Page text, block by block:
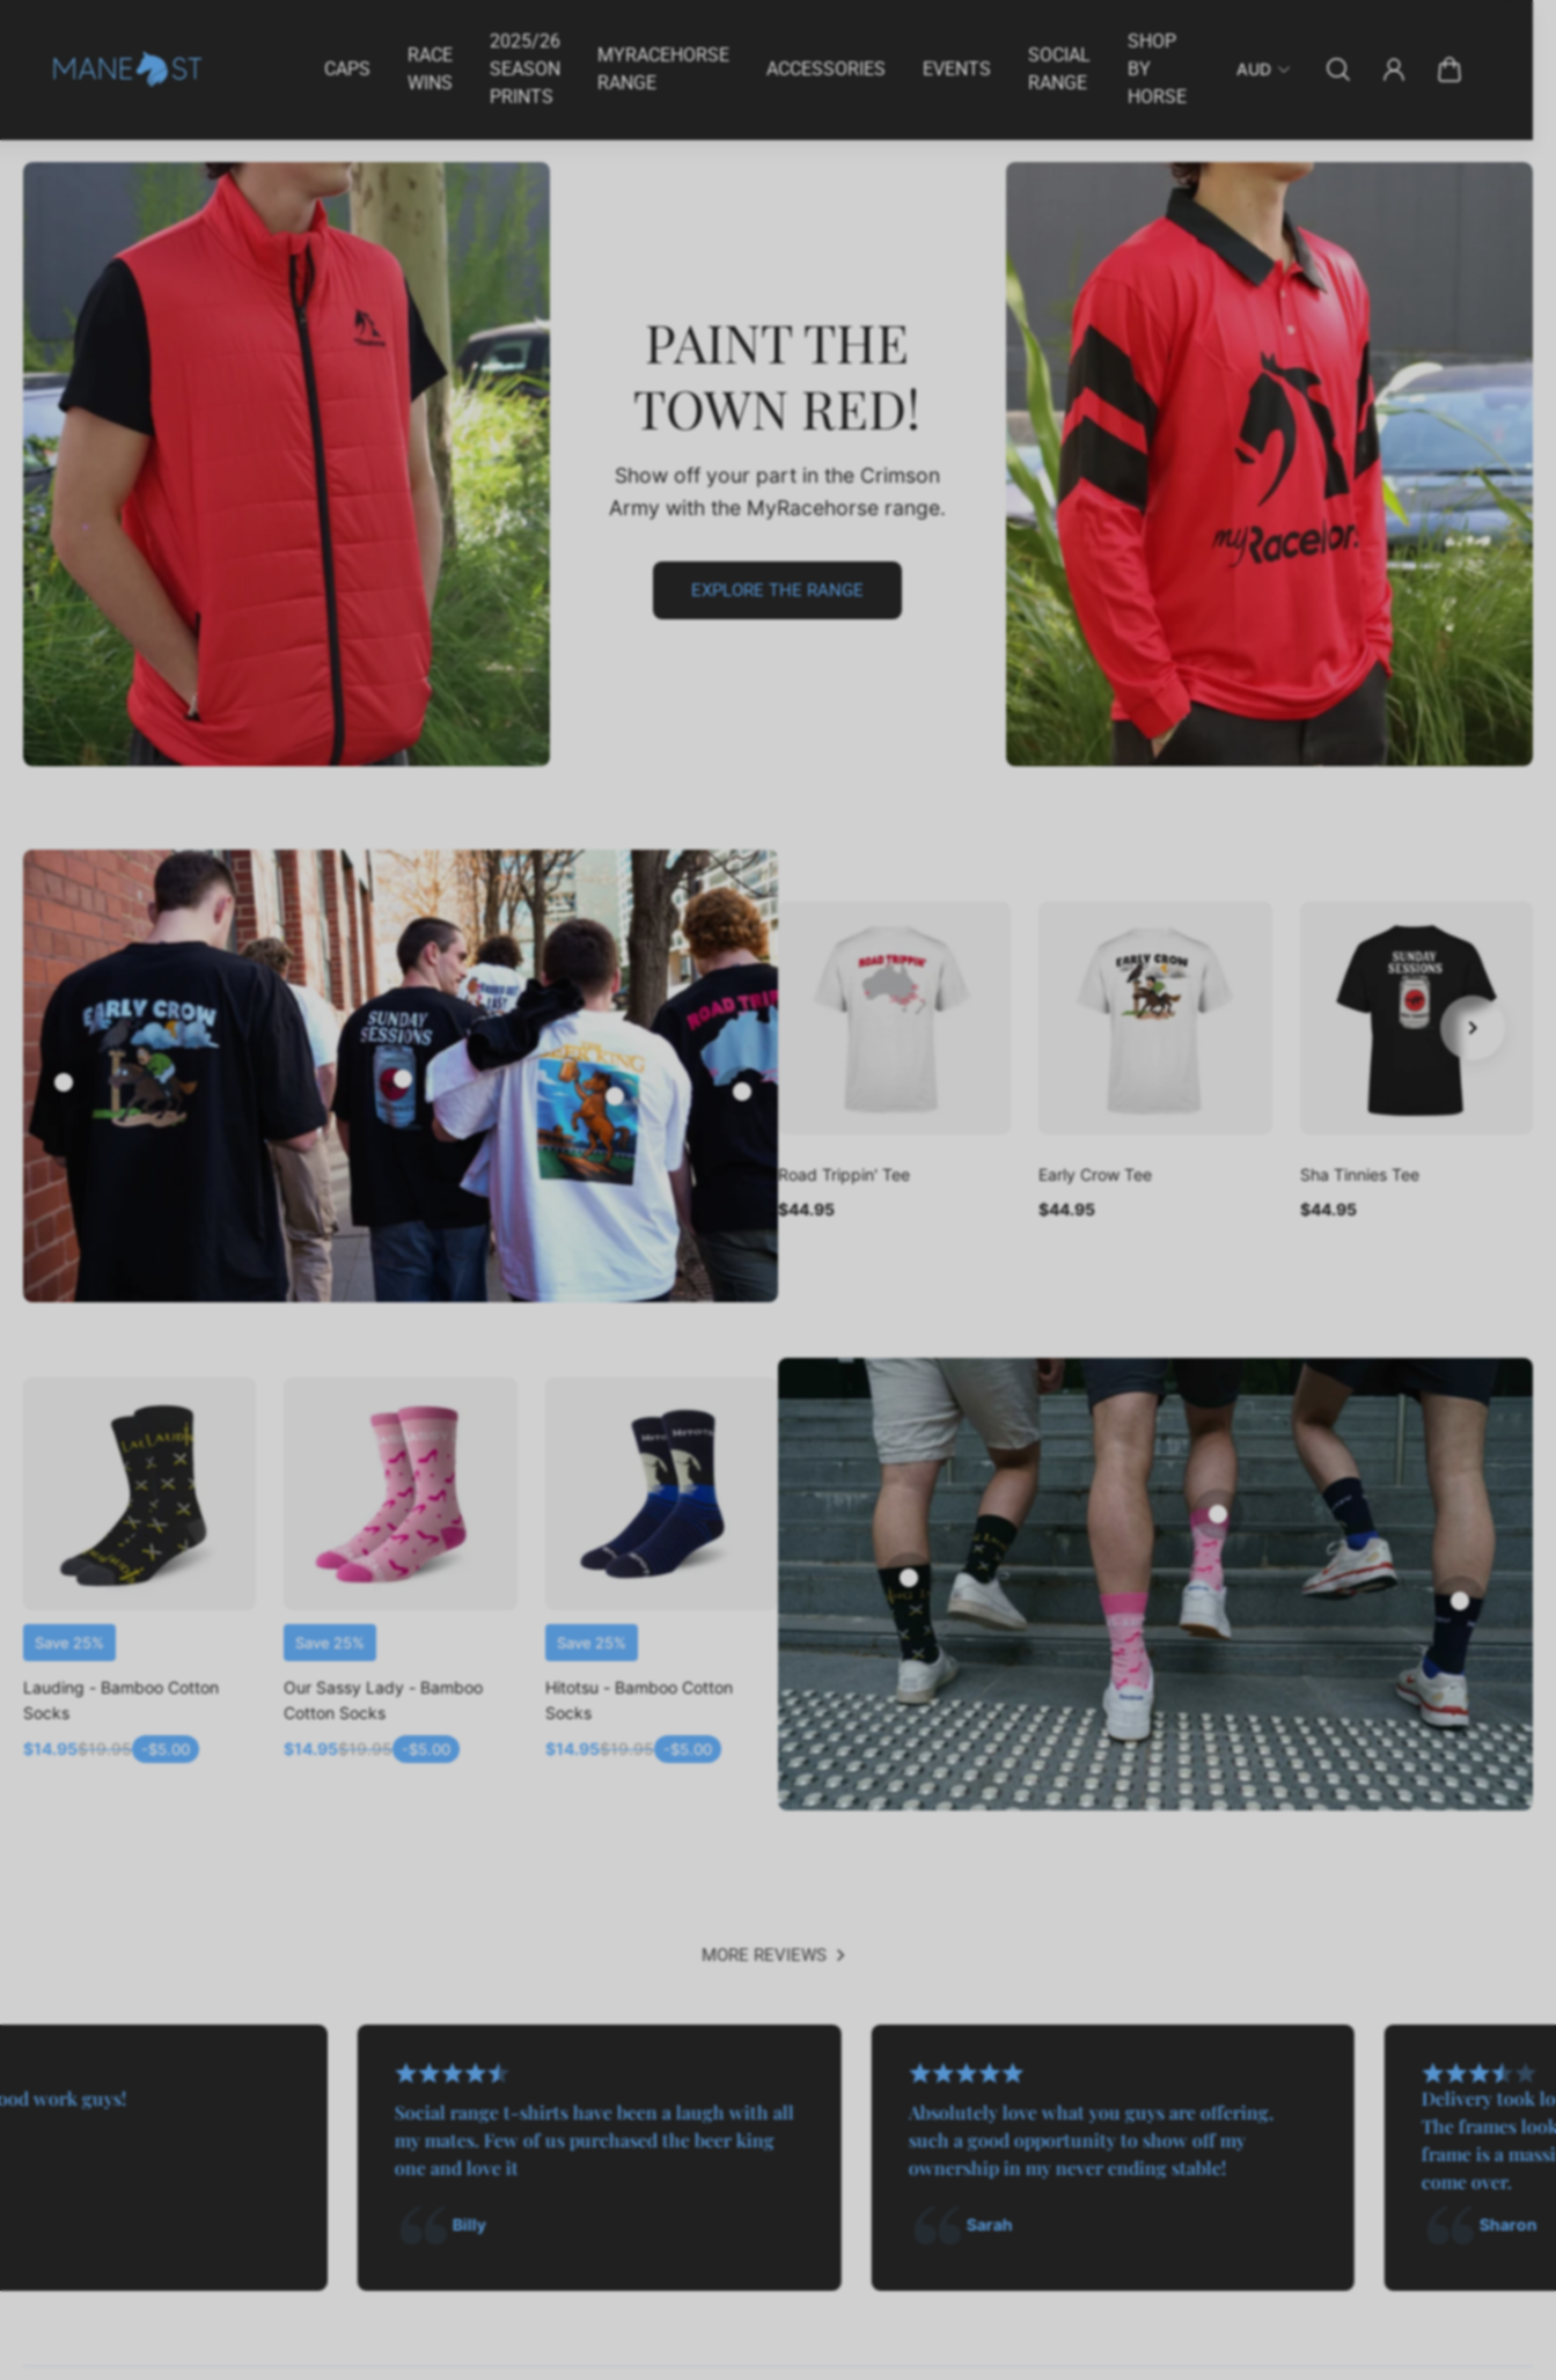
CAPS
RACE
WINS
2025/26
SEASON
PRINTS
MYRACEHORSE
RANGE
ACCESSORIES EVENTS
SOCIAL
RANGE
SHOP
BY
HORSE
AUD
$34.95
PAINT THE
TOWN RED!
Show off your part in the Crimson
Army with the MyRacehorse range.
EXPLORE THE RANGE
Road Trippin' Tee
$44.95
Early Crow Tee
$44.95
Sha Tinnies Tee
$44.95
ADD TO CART
Save 25%
Lauding - Bamboo Cotton
Socks
$14.95$19.95 -$5.00
ADD TO CART
Save 25%
Our Sassy Lady - Bamboo
Cotton Socks
$14.95$19.95 -$5.00
ADD TO CART
Save 25%
Hitotsu - Bamboo Cotton
Socks
$14.95$19.95 -$5.00
MORE REVIEWS
work guys!
Social range t-shirts have been a laugh with all
my mates. Few of us purchased the beer king
one and love it
Billy
Absolutely love what you guys are offering,
such a good opportunity to show off my
ownership in my never ending stable!
Sarah
Delivery took
The frames
frame is a
come over.
Sharon